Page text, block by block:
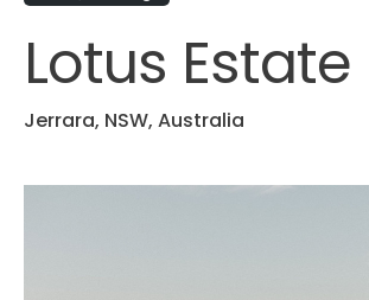
Lotus Estate
Jerrara, NSW, Australia